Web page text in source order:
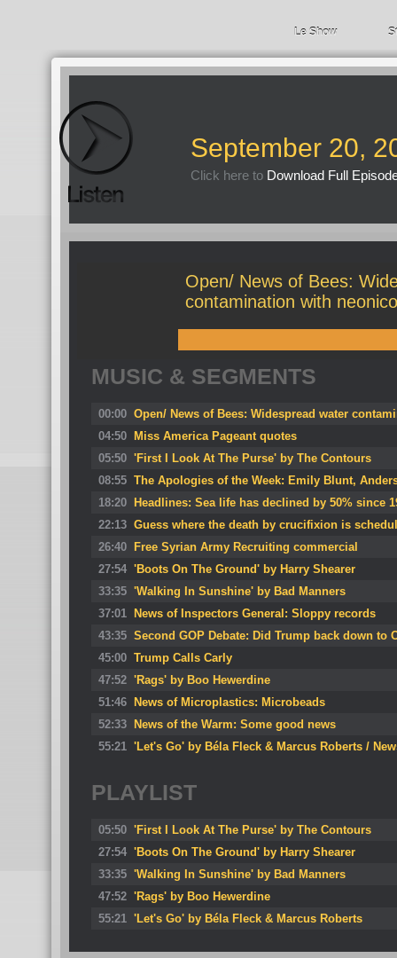
Le Show
September 20,
Click here to Download Full
Open/ News of Bees:
contamination with
MUSIC & SEGMENTS
00:00 Open/ News of Bees: Widespread water
04:50
Miss America Pageant quotes
05:50 'First I Look At The Purse' by The Contours
08:55 The Apologies of the Week: Emily Blunt,
18:20
Headlines: Sea life has declined by 50% since
22:13 Guess where the death by crucifixion is
26:40
Free Syrian Army Recruiting commercial
27:54 'Boots On The Ground' by Harry Shearer
33:35 'Walking In Sunshine' by Bad Manners
37:01
News of Inspectors General: Sloppy records
43:35 Second GOP Debate: Did Trump back down to
45:00 Trump Calls Carly
47:52 'Rags' by Boo Hewerdine
51:46
News of Microplastics: Microbeads
52:33
News of the Warm: Some good news
55:21 'Let's Go' by Béla Fleck & Marcus Roberts /
PLAYLIST
05:50 'First I Look At The Purse' by The Contours
27:54 'Boots On The Ground' by Harry Shearer
33:35 'Walking In Sunshine' by Bad Manners
47:52 'Rags' by Boo Hewerdine
55:21 'Let's Go' by Béla Fleck & Marcus Roberts